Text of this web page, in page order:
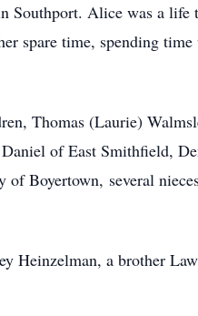
Southport. Alice was a life
spare time, spending
Thomas (Laurie)
of East Smithfield,
Boyertown, several
Heinzelman, a brother